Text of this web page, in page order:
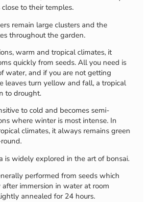
to their temples.
remain large clusters and the
throughout the garden.
warm and tropical climates, it
quickly from seeds. All you need is
water, and if you are not getting
leaves turn yellow and fall, a tropical
to drought.
to cold and becomes semi-
where winter is most intense. In
climates, it always remains green
is widely explored in the art of bonsai.
performed from seeds which
immersion in water at room
annealed for 24 hours.